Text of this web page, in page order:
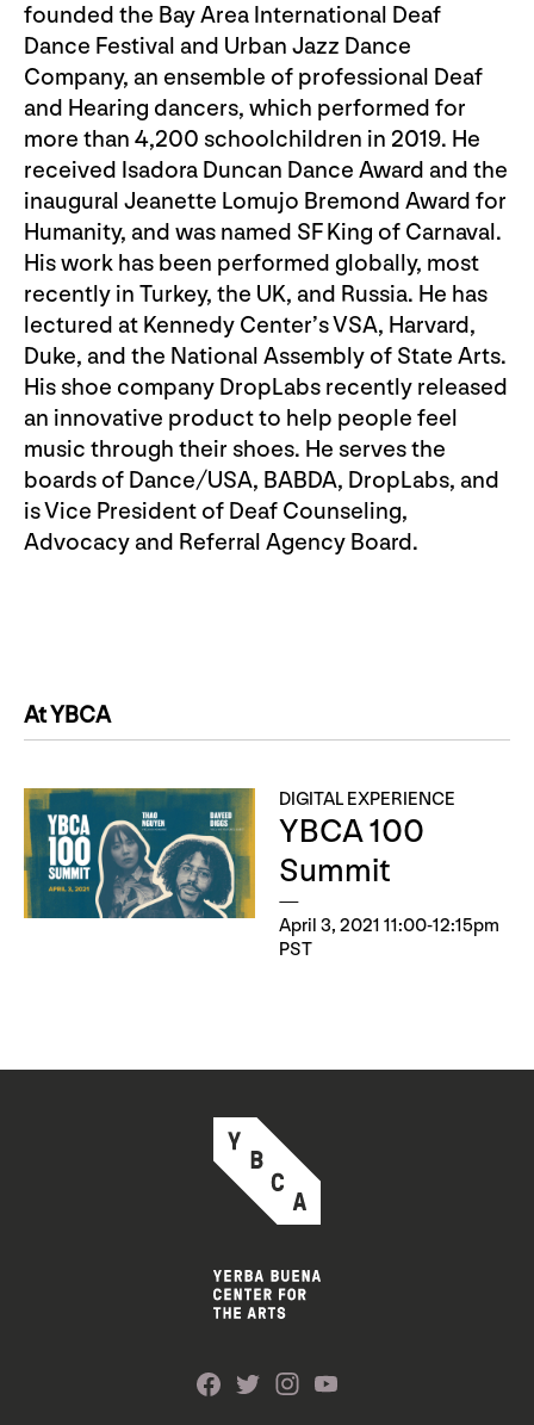
founded the Bay Area International Deaf
Dance Festival and Urban Jazz Dance
Company, an ensemble of professional Deaf
and Hearing dancers, which performed for
more than 4,200 schoolchildren in 2019. He
received Isadora Duncan Dance Award and the
inaugural Jeanette Lomujo Bremond Award for
Humanity, and was named SF King of Carnaval.
His work has been performed globally, most
recently in Turkey, the UK, and Russia. He has
lectured at Kennedy Center’s VSA, Harvard,
Duke, and the National Assembly of State Arts.
His shoe company DropLabs recently released
an innovative product to help people feel
music through their shoes. He serves the
boards of Dance/USA, BABDA, DropLabs, and
is Vice President of Deaf Counseling,
Advocacy and Referral Agency Board.
At YBCA
DIGITAL EXPERIENCE
YBCA 100
Summit
April 3, 2021 11:00-12:15pm
PST